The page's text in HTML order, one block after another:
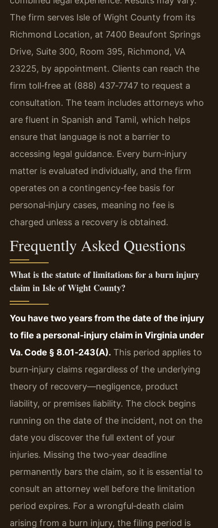
The firm serves Isle of Wight County from its
Richmond Location, at 7400 Beaufont Springs
Drive, Suite 300, Room 395, Richmond, VA
23225, by appointment. Clients can reach the
firm toll‑free at (888) 437‑7747 to request a
consultation. The team includes attorneys who
are fluent in Spanish and Tamil, which helps
ensure that language is not a barrier to
accessing legal guidance. Every burn‑injury
matter is evaluated individually, and the firm
operates on a contingency‑fee basis for
personal‑injury cases, meaning no fee is
charged unless a recovery is obtained.
Frequently Asked Questions
What is the statute of limitations for a burn injury
claim in Isle of Wight County?
You have two years from the date of the injury
to file a personal‑injury claim in Virginia under
Va. Code § 8.01‑243(A). This period applies to
burn‑injury claims regardless of the underlying
theory of recovery—negligence, product
liability, or premises liability. The clock begins
running on the date of the incident, not on the
date you discover the full extent of your
injuries. Missing the two‑year deadline
permanently bars the claim, so it is essential to
consult an attorney well before the limitation
period expires. For a wrongful‑death claim
arising from a burn injury, the filing period is